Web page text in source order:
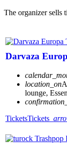
The organizer sells
Darvaza
location_on
lounge, Essen
TicketsTickets